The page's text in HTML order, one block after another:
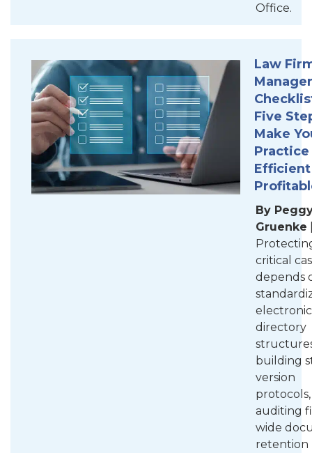
Office.
Law
Five
Make
Practice
By
Gruenke
critical
depends
electronic
directory
building
version
auditing
wide
retention